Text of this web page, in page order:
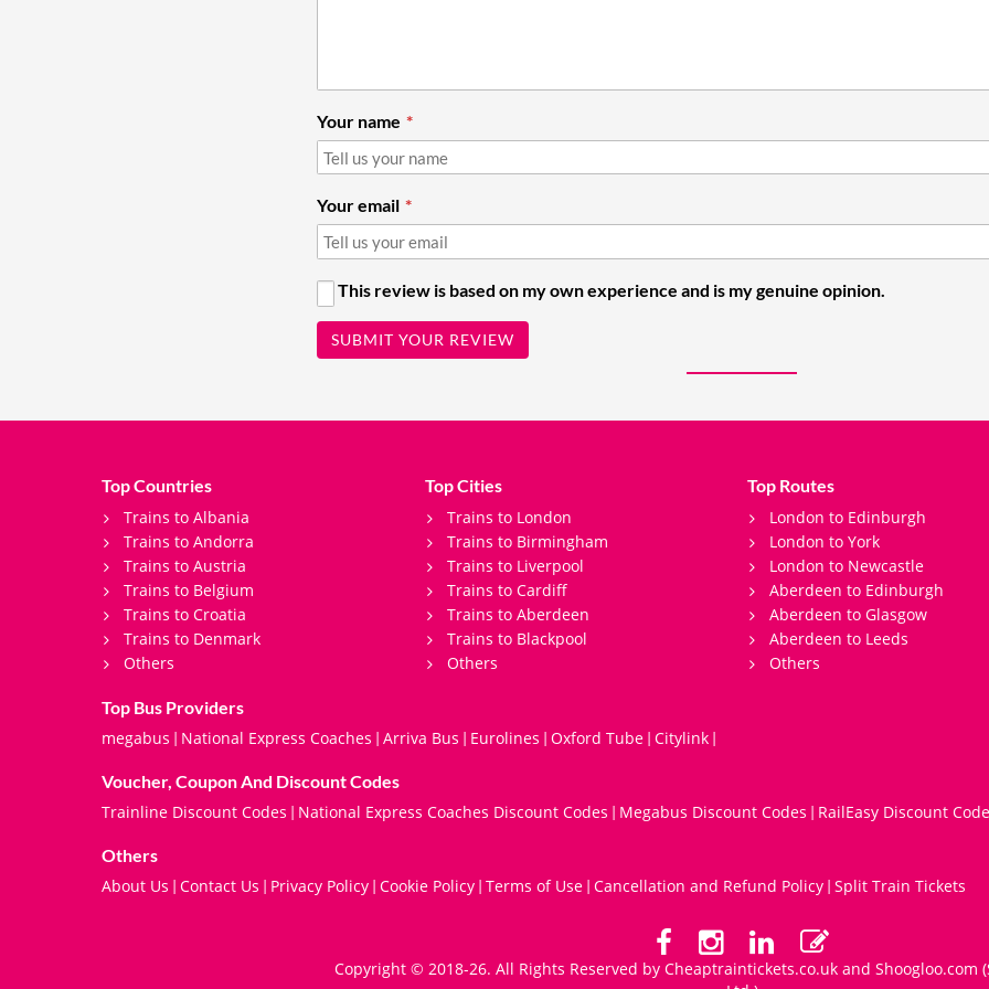
Your name
Your email
This review is based on my own experience and is my genuine opinion.
SUBMIT YOUR REVIEW
Top Countries
Trains to Albania
Trains to Andorra
Trains to Austria
Trains to Belgium
Trains to Croatia
Trains to Denmark
Others
Top Cities
Trains to London
Trains to Birmingham
Trains to Liverpool
Trains to Cardiff
Trains to Aberdeen
Trains to Blackpool
Others
Top Routes
London to Edinburgh
London to York
London to Newcastle
Aberdeen to Edinburgh
Aberdeen to Glasgow
Aberdeen to Leeds
Others
Top Bus Providers
megabus | National Express Coaches | Arriva Bus | Eurolines | Oxford Tube | Citylink |
Voucher, Coupon And Discount Codes
Trainline Discount Codes | National Express Coaches Discount Codes | Megabus Discount Codes | RailEasy Discount
Others
About Us | Contact Us | Privacy Policy | Cookie Policy | Terms of Use | Cancellation and Refund Policy | Split Train Tickets
Copyright © 2018-26. All Rights Reserved by Cheaptraintickets.co.uk and Shoogloo.com